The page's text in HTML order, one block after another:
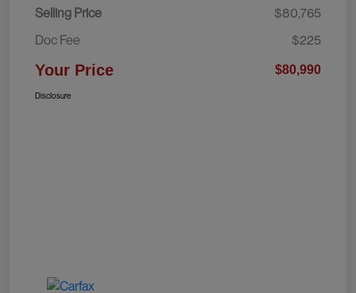
Selling Price
$80,765
Doc Fee
$225
Your Price $80,990
Disclosure